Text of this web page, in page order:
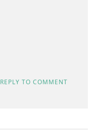
REPLY TO COMMENT